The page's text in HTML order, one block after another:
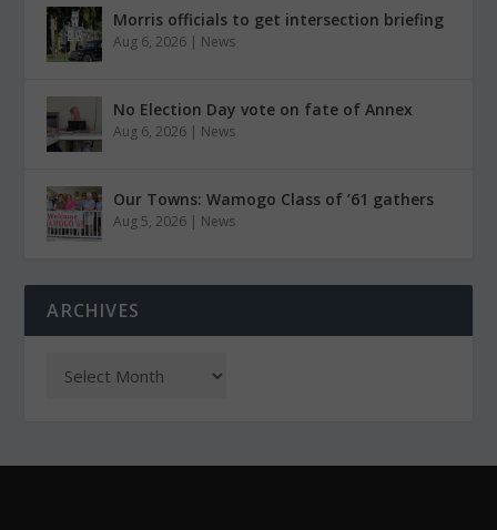
Morris officials to get intersection briefing
Aug 6, 2026 | News
No Election Day vote on fate of Annex
Aug 6, 2026 | News
Our Towns: Wamogo Class of ’61 gathers
Aug 5, 2026 | News
ARCHIVES